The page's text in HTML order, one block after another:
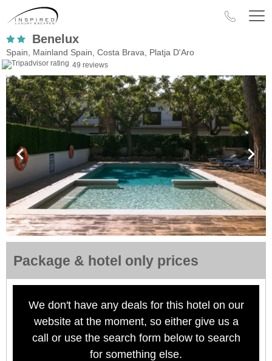
Benelux
Spain, Mainland Spain, Costa Brava, Platja D'Aro
49 reviews
Package & hotel only prices
We don't have any deals for this hotel on our
website at the moment, so either give us a
call or use the search form below to search
for something else.